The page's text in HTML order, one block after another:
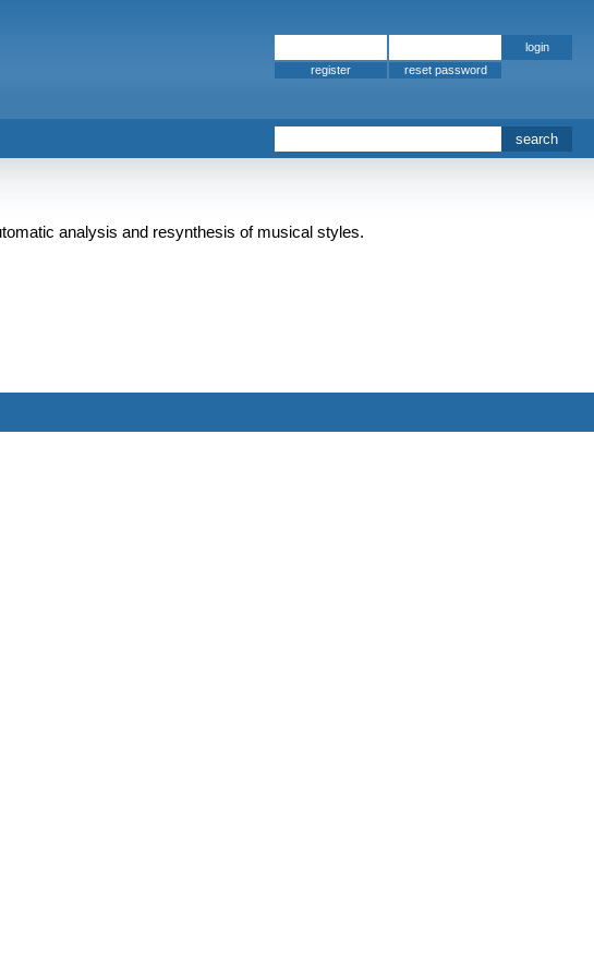
analysis and resynthesis of musical styles.
register